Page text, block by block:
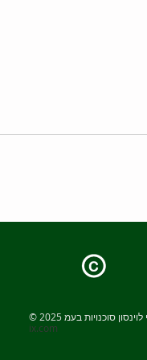
Optional Package - C-Mag HS 7
Speed
Temperature
ידי לוינסון סוכנויות בעמ
ix.com